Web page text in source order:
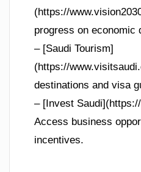
(https://
progress on economic
– [Saudi Tourism]
(https://
destinations and visa
– [Invest
Access business
incentives.